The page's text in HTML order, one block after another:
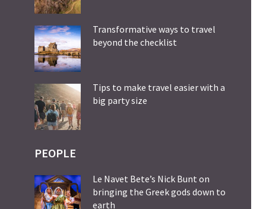
Transformative ways to travel
beyond the checklist
Tips to make travel easier with a
big party size
PEOPLE
Le Navet Bete’s Nick Bunt on
bringing the Greek gods down to
earth